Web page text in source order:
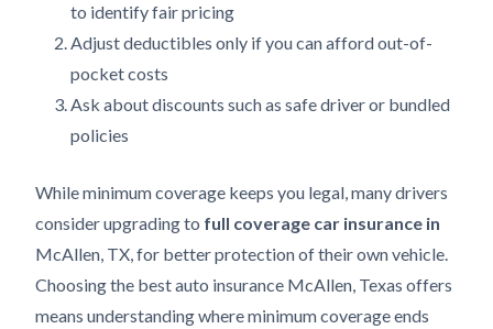
to identify fair pricing
Adjust deductibles only if you can afford out-of-
pocket costs
Ask about discounts such as safe driver or bundled
policies
While minimum coverage keeps you legal, many drivers
consider upgrading to full coverage car insurance in
McAllen, TX, for better protection of their own vehicle.
Choosing the best auto insurance McAllen, Texas offers
means understanding where minimum coverage ends